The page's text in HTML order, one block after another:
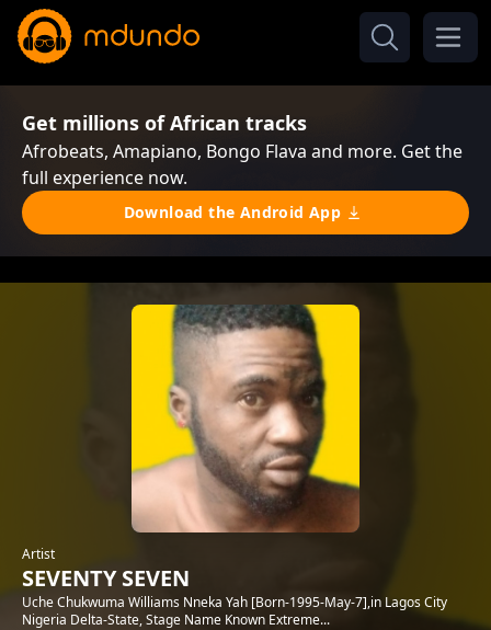
Get millions of African tracks
Afrobeats, Amapiano, Bongo Flava and more. Get the
full experience now.
Download the Android App
Artist
SEVENTY SEVEN
Uche Chukwuma Williams Nneka Yah [Born-1995-May-7],in Lagos City
Nigeria Delta-State, Stage Name Known Extreme...